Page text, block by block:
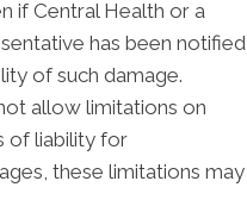
if Central Health or a
has been notified
of such damage.
allow limitations on
of liability for
these limitations may